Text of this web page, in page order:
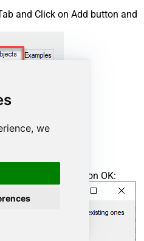
we
and Click on Add button and
name and click on OK: